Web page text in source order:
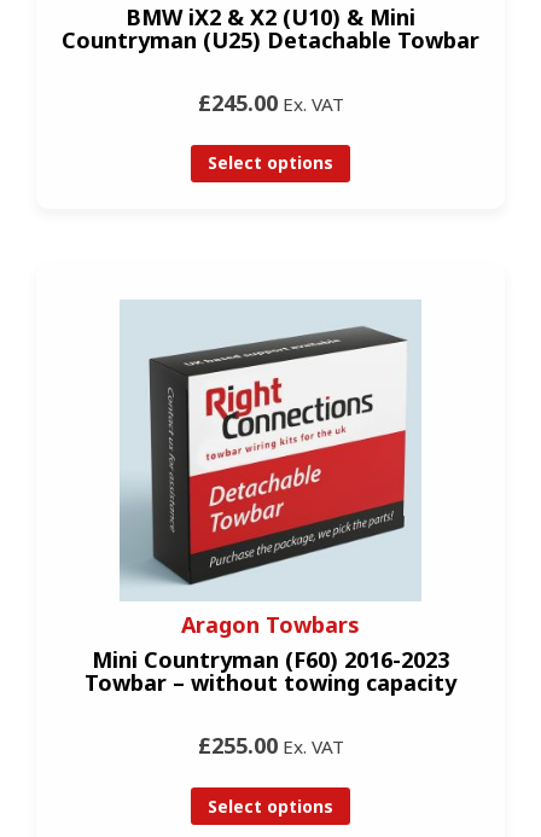
BMW iX2 & X2 (U10) & Mini
Countryman (U25) Detachable Towbar
£245.00Ex. VAT
Select options
Aragon Towbars
Mini Countryman (F60) 2016-2023
Towbar – without towing capacity
£255.00Ex. VAT
Select options